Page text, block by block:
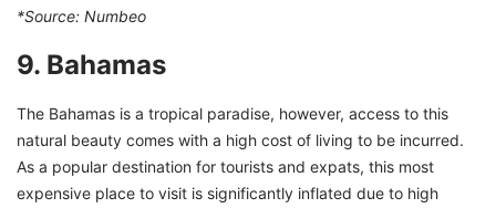
*Source: Numbeo
9. Bahamas
The Bahamas is a tropical paradise, however, access to this
natural beauty comes with a high cost of living to be incurred.
As a popular destination for tourists and expats, this most
expensive place to visit is significantly inflated due to high